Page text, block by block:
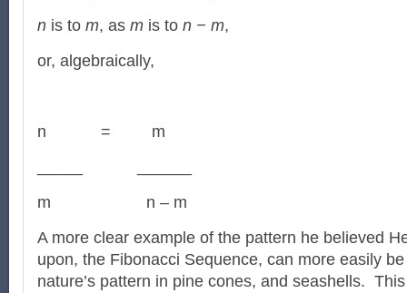
n is to m, as m is to n − m,
or, algebraically,
n = m
m n – m
A more clear example of the pattern he believed
upon, the Fibonacci Sequence, can more easily
nature’s pattern in pine cones, and seashells.